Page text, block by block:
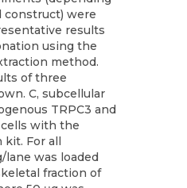
construct) were
results
using the
method.
of three
C, subcellular
TRPC3 and
cells with the
kit. For all
lane was loaded
fraction of